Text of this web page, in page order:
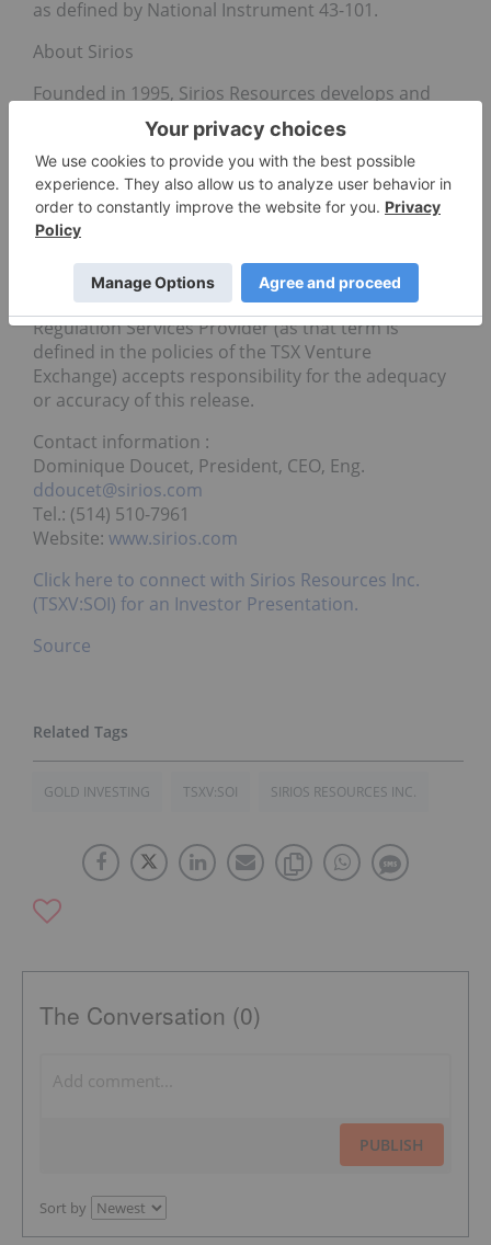
as defined by National Instrument 43-101.
About Sirios
Founded in 1995, Sirios Resources develops and
explores its own mining exploration projects.
Pioneer in the discovery of significant gold deposits
in the Eeyou Istchee James Bay region of Quebec,
Canada, over the years, Sirios focuses mainly on its
Cheechoo gold deposit while actively exploring the
auriferous potential of the Eeyou Istchee James Bay
area in Quebec.
Neither the TSX Venture Exchange nor its
Regulation Services Provider (as that term is
defined in the policies of the TSX Venture
Exchange) accepts responsibility for the adequacy
or accuracy of this release.
Contact information :
Dominique Doucet, President, CEO, Eng.
ddoucet@sirios.com
Tel.: (514) 510-7961
Website: www.sirios.com
Click here to connect with Sirios Resources Inc.
(TSXV:SOI) for an Investor Presentation.
Source
GOLD INVESTING TSXV:SOI SIRIOS RESOURCES INC.
The Conversation (0)
PUBLISH
Sort by